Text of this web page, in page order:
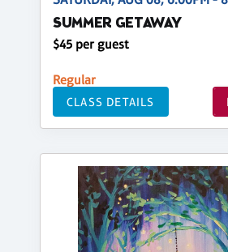
SUMMER GETAWAY
$45 per guest
Regular
CLASS DETAILS